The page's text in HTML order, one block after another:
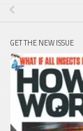
GET THE NEW ISSUE